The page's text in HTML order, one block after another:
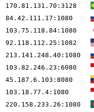
170.81.131.70 :3128
84.42.111.17 :1080
103.75.118.84 :1080
92.118.112.25 :1082
213.141.248.40 :1080
103.82.246.23 :6080
45.187.6.103 :8080
103.18.77.4 :1080
220.158.233.26 :1080